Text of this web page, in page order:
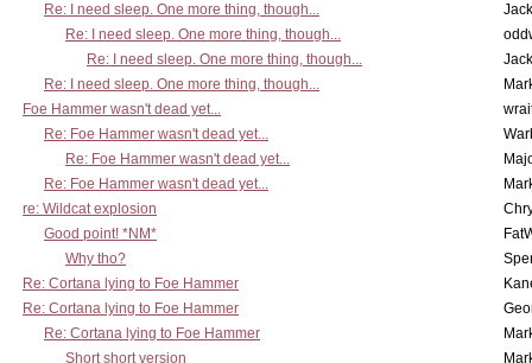
Re: I need sleep. One more thing, though...
Re: I need sleep. One more thing, though...
Re: I need sleep. One more thing, though...
Re: I need sleep. One more thing, though...
Foe Hammer wasn't dead yet...
Re: Foe Hammer wasn't dead yet...
Re: Foe Hammer wasn't dead yet...
Re: Foe Hammer wasn't dead yet...
re: Wildcat explosion
Good point! *NM*
Why tho?
Re: Cortana lying to Foe Hammer
Re: Cortana lying to Foe Hammer
Re: Cortana lying to Foe Hammer
Short short version